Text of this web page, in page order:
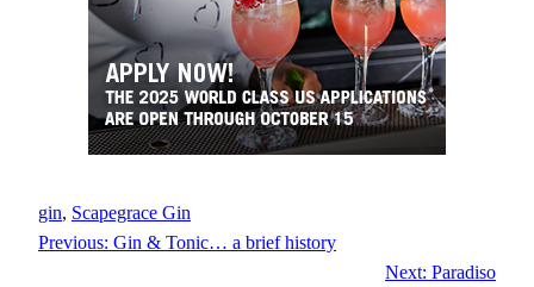
gin, Scapegrace Gin
Previous: Gin & Tonic… a brief history
Next: Paradiso